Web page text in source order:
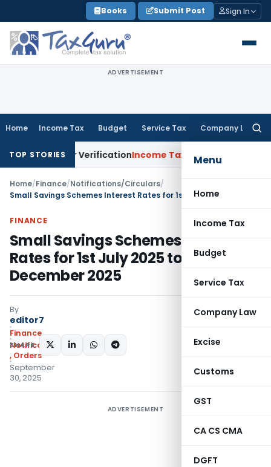
to
content
Books Submit Post Sign In
ADVERTISEMENT
Home Income Tax Budget Service Tax Company Law
Menu
Home
Income Tax
Budget
Service Tax
Company Law
Excise
Customs
GST
CA CS CMA
DGFT
TOP STORIES
for VerificationIncome Tax Panaji ITAT Allows Section
Home/Finance/Notifications/Circulars/
FINANCE
Small Savings Schemes Interest
Rates for 1st July 2025 to 31st
December 2025
By
editor7
Finance
Notifications/Circulars
, Orders
September
30, 2025
SHARE:
ADVERTISEMENT